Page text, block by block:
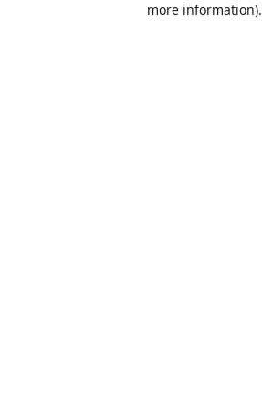
more information).